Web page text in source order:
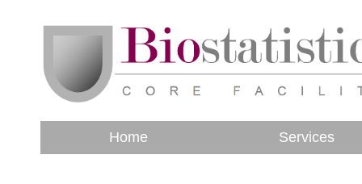
Home Services